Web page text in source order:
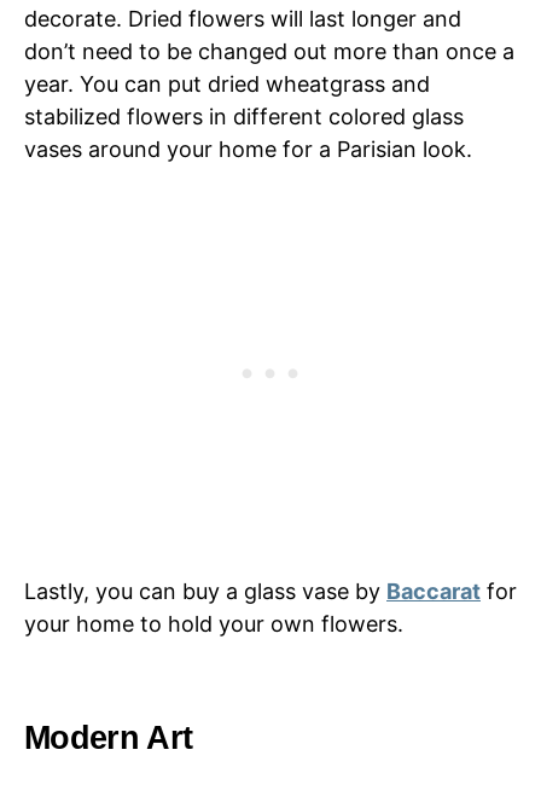
decorate. Dried flowers will last longer and
don’t need to be changed out more than once a
year. You can put dried wheatgrass and
stabilized flowers in different colored glass
vases around your home for a Parisian look.
Lastly, you can buy a glass vase by Baccarat for
your home to hold your own flowers.
Modern Art